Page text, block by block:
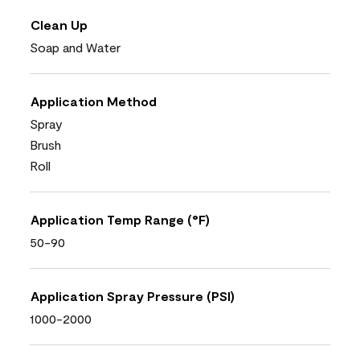
Clean Up
Soap and Water
Application Method
Spray
Brush
Roll
Application Temp Range (°F)
50-90
Application Spray Pressure (PSI)
1000-2000